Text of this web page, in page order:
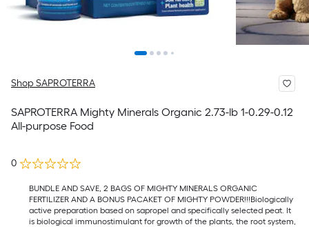
Shop SAPROTERRA
SAPROTERRA Mighty Minerals Organic 2.73-lb 1-0.29-0.12
All-purpose Food
0
BUNDLE AND SAVE, 2 BAGS OF MIGHTY MINERALS ORGANIC
FERTILIZER AND A BONUS PACAKET OF MIGHTY POWDER!!!Biologically
active preparation based on sapropel and specifically selected peat. It
is biological immunostimulant for growth of the plants, the root system,